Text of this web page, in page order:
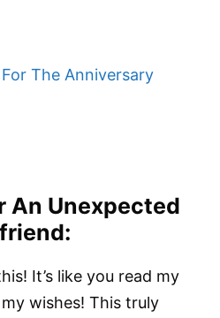
The Anniversary
An Unexpected
It’s like you read my
wishes! This truly